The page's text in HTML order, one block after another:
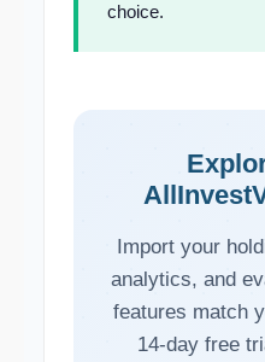
choice.
Import your
analytics, and
features match
14-day free